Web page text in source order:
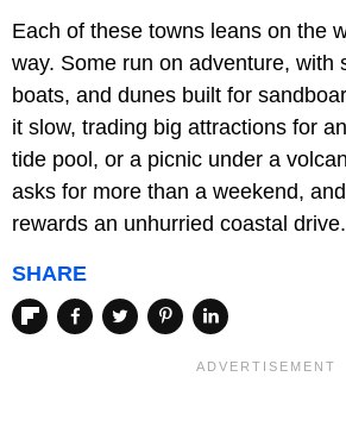
Each of these towns leans on the
way. Some run on adventure, with
boats, and dunes built for
it slow, trading big attractions for
tide pool, or a picnic under a
asks for more than a weekend,
rewards an unhurried coastal drive.
SHARE